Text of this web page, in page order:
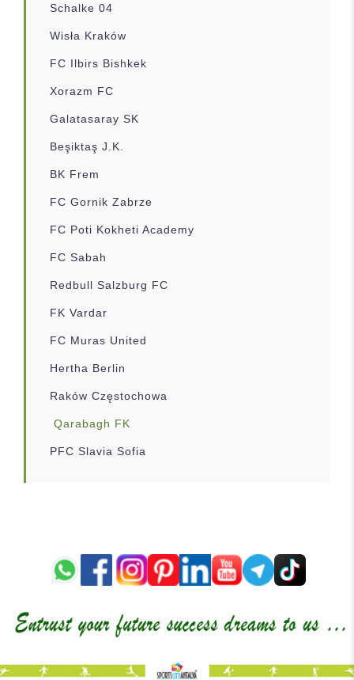
Schalke 04
Wisła Kraków
FC Ilbirs Bishkek
Xorazm FC
Galatasaray SK
Beşiktaş J.K.
BK Frem
FC Gornik Zabrze
FC Poti Kokheti Academy
FC Sabah
Redbull Salzburg FC
FK Vardar
FC Muras United
Hertha Berlin
Raków Częstochowa
Qarabagh FK
PFC Slavia Sofia